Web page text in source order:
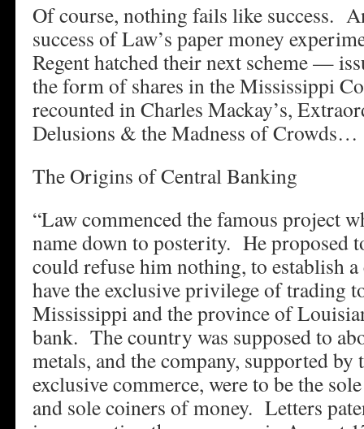
Of course, nothing fails like success.
success of Law’s paper money
Regent hatched their next scheme —
the form of shares in the Mississippi
recounted in Charles Mackay’s,
Delusions & the Madness of Crowds…
The Origins of Central Banking
“Law commenced the famous project
name down to posterity. He proposed
could refuse him nothing, to establish
have the exclusive privilege of trading
Mississippi and the province of
bank. The country was supposed to
metals, and the company, supported
exclusive commerce, were to be the
and sole coiners of money. Letters